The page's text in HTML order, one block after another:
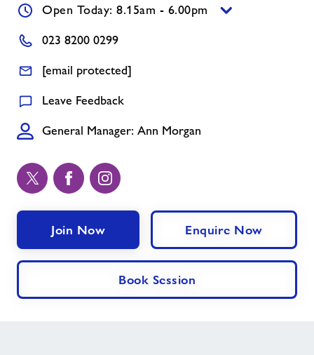
Memberships
News
Contact
Jobs
About Freedom Leisure
Open Today: 8.15am - 6.00pm
023 8200 0299
[email protected]
Leave Feedback
General Manager: Ann Morgan
Join Now Enquire Now
Book Session